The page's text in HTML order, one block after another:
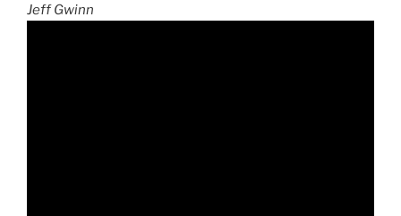
Jeff Gwinn